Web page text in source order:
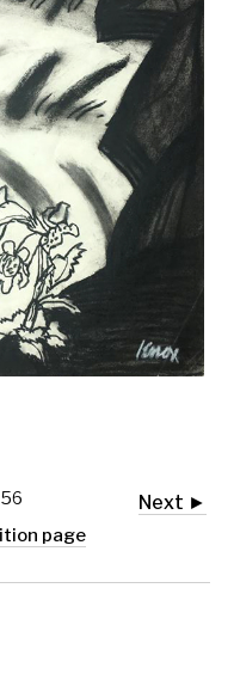
Next ►
page